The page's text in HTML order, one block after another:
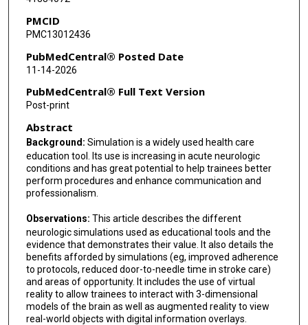
PMCID
PMC13012436
PubMedCentral® Posted Date
11-14-2026
PubMedCentral® Full Text Version
Post-print
Abstract
Background: Simulation is a widely used health care
education tool. Its use is increasing in acute neurologic
conditions and has great potential to help trainees better
perform procedures and enhance communication and
professionalism.
Observations: This article describes the different
neurologic simulations used as educational tools and the
evidence that demonstrates their value. It also details the
benefits afforded by simulations (eg, improved adherence
to protocols, reduced door-to-needle time in stroke care)
and areas of opportunity. It includes the use of virtual
reality to allow trainees to interact with 3-dimensional
models of the brain as well as augmented reality to view
real-world objects with digital information overlays.